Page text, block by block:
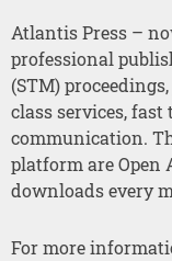
Atlantis Press –
professional
(STM)
class services,
communication.
platform are Open
downloads every
For more